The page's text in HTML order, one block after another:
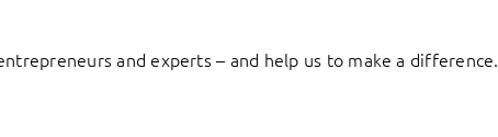
and experts – and help us to make a difference.